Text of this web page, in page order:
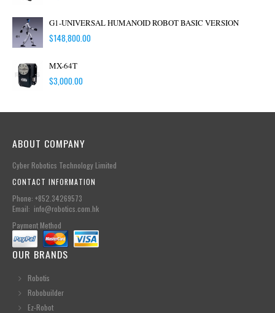
G1-UNIVERSAL HUMANOID ROBOT BASIC VERSION
$148,800.00
MX-64T
$3,000.00
ABOUT COMPANY
Cyber Robotics Technology Limited
CONTACT INFORMATION
Phone: +852.34269573
Email: info@robotics.com.hk
Payment Method
OUR BRANDS
Robotis
Robobuilder
Ez-Robot